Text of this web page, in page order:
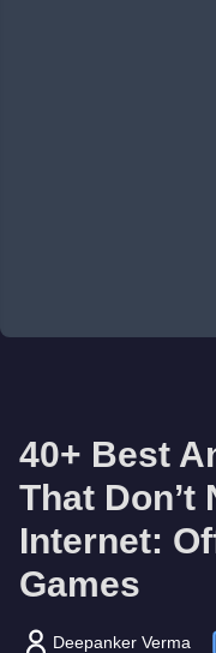
40+ Best
That Don’t
Internet:
Games
Deepanker Verma